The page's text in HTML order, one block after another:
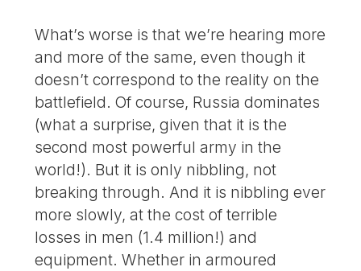
What’s worse is that we’re hearing more
and more of the same, even though it
doesn’t correspond to the reality on the
battlefield. Of course, Russia dominates
(what a surprise, given that it is the
second most powerful army in the
world!). But it is only nibbling, not
breaking through. And it is nibbling ever
more slowly, at the cost of terrible
losses in men (1.4 million!) and
equipment. Whether in armoured